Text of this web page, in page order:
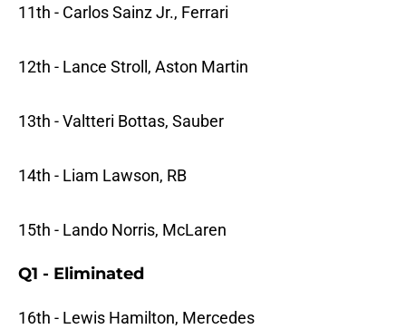
11th - Carlos Sainz Jr., Ferrari
12th - Lance Stroll, Aston Martin
13th - Valtteri Bottas, Sauber
14th - Liam Lawson, RB
15th - Lando Norris, McLaren
Q1 - Eliminated
16th - Lewis Hamilton, Mercedes